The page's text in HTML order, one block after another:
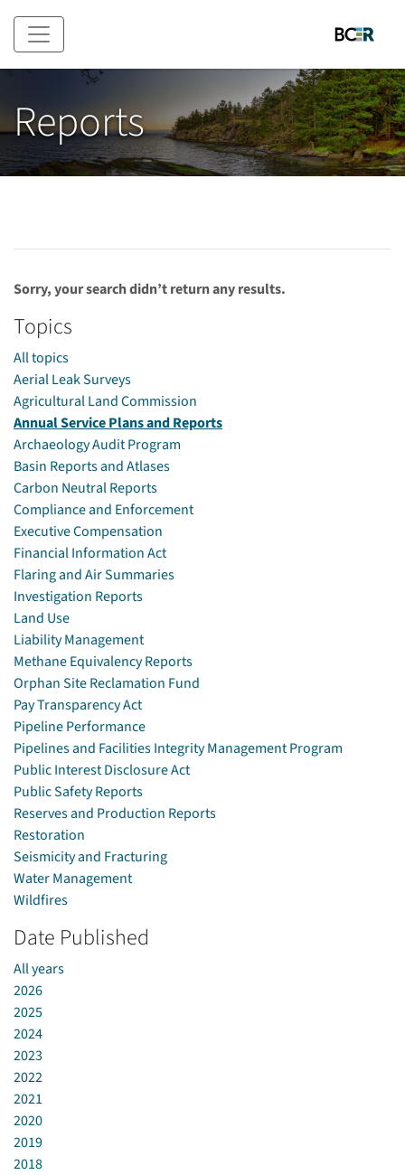
Skip to main content
Reports
Sorry, your search didn’t return any results.
Topics
All topics
Aerial Leak Surveys
Agricultural Land Commission
Annual Service Plans and Reports
Archaeology Audit Program
Basin Reports and Atlases
Carbon Neutral Reports
Compliance and Enforcement
Executive Compensation
Financial Information Act
Flaring and Air Summaries
Investigation Reports
Land Use
Liability Management
Methane Equivalency Reports
Orphan Site Reclamation Fund
Pay Transparency Act
Pipeline Performance
Pipelines and Facilities Integrity Management Program
Public Interest Disclosure Act
Public Safety Reports
Reserves and Production Reports
Restoration
Seismicity and Fracturing
Water Management
Wildfires
Date Published
All years
2026
2025
2024
2023
2022
2021
2020
2019
2018